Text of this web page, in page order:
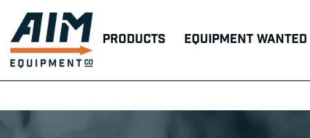
Products Equipment Wanted